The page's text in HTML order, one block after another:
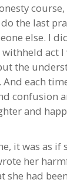
the last
else. I
withheld
the
each
confusion
and
it was as if
her
had